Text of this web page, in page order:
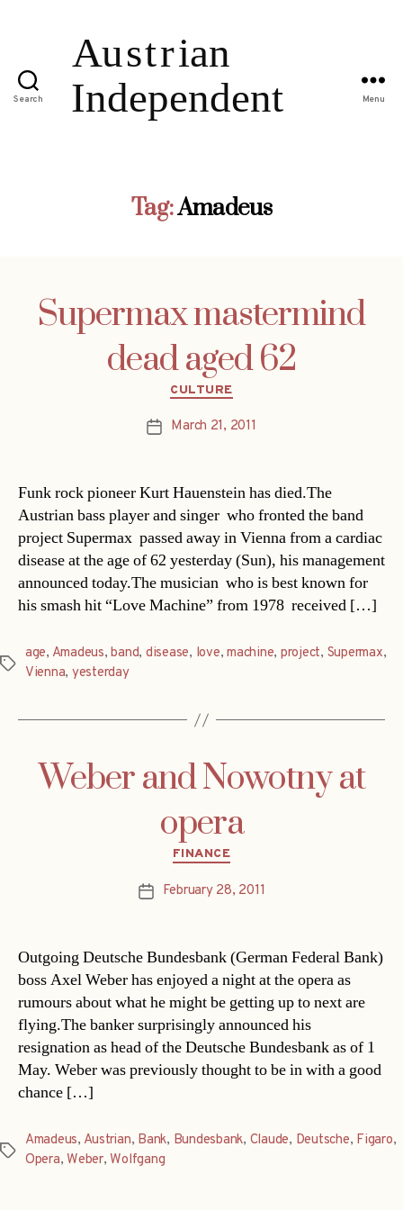
Search Menu
Tag:Amadeus
Supermax mastermind
dead aged 62
Categories
CULTURE
PostMarch 21, 2011
Funk rock pioneer Kurt Hauenstein has died.The
Austrian bass player and singer  who fronted the band
project Supermax  passed away in Vienna from a cardiac
disease at the age of 62 yesterday (Sun), his management
announced today.The musician  who is best known for
his smash hit “Love Machine” from 1978  received […]
Tags
age, Amadeus,band, disease, love,machine, project, Supermax,
Vienna, yesterday
Weber and Nowotny at
opera
Categories
FINANCE
PostFebruary 28, 2011
Outgoing Deutsche Bundesbank (German Federal Bank)
boss Axel Weber has enjoyed a night at the opera as
rumours about what he might be getting up to next are
flying.The banker surprisingly announced his
resignation as head of the Deutsche Bundesbank as of 1
May. Weber was previously thought to be in with a good
chance […]
Tags
Amadeus, Austrian, Bank, Bundesbank, Claude, Deutsche, Figaro,
Opera,Weber,Wolfgang